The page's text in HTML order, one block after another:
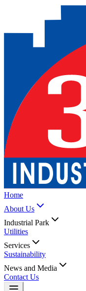
Home
About Us
Industrial Park
Utilities
Services
Sustainability
News and Media
Contact Us